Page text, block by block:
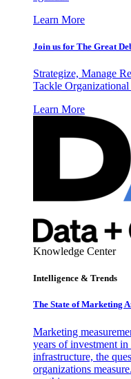
Learn More
Join us for The Great
Strategize, Manage
Tackle
Learn More
Knowledge Center
Intelligence & Trends
The State of Marketing
Marketing
years of investment
infrastructure, the
organizations